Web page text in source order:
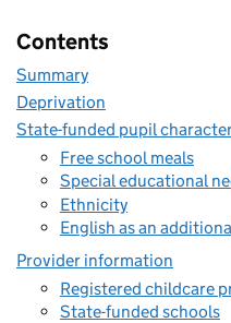
Contents
Summary
Deprivation
State-funded pupil
Free school meals
Special educational
Ethnicity
English as an
Provider information
Registered childcare
State-funded schools